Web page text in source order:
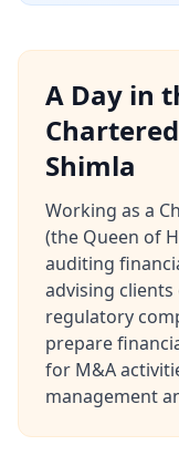
A Day in
Shimla
Working as a
(the Queen of
auditing
advising
regulatory
prepare
for M&A
management